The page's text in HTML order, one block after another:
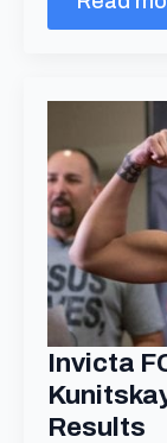
Invicta
Results